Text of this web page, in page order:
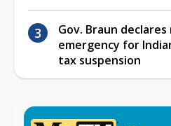
Gov. Braun
emergency for
tax suspension